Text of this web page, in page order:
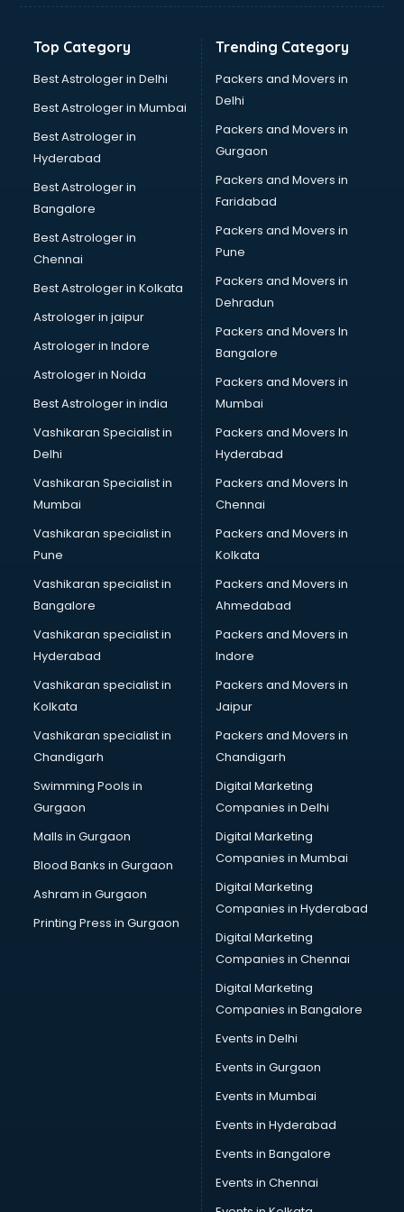
Banking Mobile App Development services in gurgaon
Bathroom Renovation services in gurgaon
Beach Party Organisers services in gurgaon
Beauty at home services in gurgaon
Beauty Parlour services in gurgaon
Beauty Spas services in gurgaon
Bed on Rent services in gurgaon
Bicycle on Rent services in gurgaon
Big Data Development services in gurgaon
Bike on Rent services in gurgaon
Bipap Machine on Rent services in gurgaon
Birthday Party Decorators services in gurgaon
Birthday Party Organisers services in gurgaon
Black Magic Remedy services in gurgaon
Blazer on Rent services in gurgaon
Block Chain services in gurgaon
Blouse Designers services in gurgaon
BMW On Rent services in gurgaon
Boat Service Center services in gurgaon
Body to Body Massage services in gurgaon
Body to body massage at home services in gurgaon
Book printing services in gurgaon
Bookkeeping services in gurgaon
Boutiques services in gurgaon
BPO services in gurgaon
Branding services in gurgaon
BreakFast services in gurgaon
Bridal Jewellery on Rent services in gurgaon
Bridal Lehenga on Rent services in gurgaon
Bridal Makeup Artist services in gurgaon
Bridal Mehendi Artists services in gurgaon
Broadband Internet Service Providers services in gurgaon
Brochure Printing services in gurgaon
Bulk SMS services in gurgaon
Bullet on Rent services in gurgaon
Bus on Rent services in gurgaon
Business Advisory services in gurgaon
Cab services in gurgaon
Cab on Rent services in gurgaon
Cake Delivery services in gurgaon
Camera on Rent services in gurgaon
Car Cleaning services in gurgaon
Car Decorators services in gurgaon
Car Denting Painting services in gurgaon
Car driver on Rent services in gurgaon
Car Insurance Agents services in gurgaon
Car Pool services in gurgaon
Car Rental services in gurgaon
Car Repair services in gurgaon
Car Scanning services in gurgaon
Car Service Center services in gurgaon
Car Transporters services in gurgaon
Career counselling services in gurgaon
Caretaker services in gurgaon
Top Category
Best Astrologer in Delhi
Best Astrologer in Mumbai
Best Astrologer in
Hyderabad
Best Astrologer in
Bangalore
Best Astrologer in
Chennai
Best Astrologer in Kolkata
Astrologer in jaipur
Astrologer in Indore
Astrologer in Noida
Best Astrologer in india
Vashikaran Specialist in
Delhi
Vashikaran Specialist in
Mumbai
Vashikaran specialist in
Pune
Vashikaran specialist in
Bangalore
Vashikaran specialist in
Hyderabad
Vashikaran specialist in
Kolkata
Vashikaran specialist in
Chandigarh
Swimming Pools in
Gurgaon
Malls in Gurgaon
Blood Banks in Gurgaon
Ashram in Gurgaon
Printing Press in Gurgaon
Trending Category
Packers and Movers in
Delhi
Packers and Movers in
Gurgaon
Packers and Movers in
Faridabad
Packers and Movers in
Pune
Packers and Movers in
Dehradun
Packers and Movers In
Bangalore
Packers and Movers in
Mumbai
Packers and Movers In
Hyderabad
Packers and Movers In
Chennai
Packers and Movers in
Kolkata
Packers and Movers in
Ahmedabad
Packers and Movers in
Indore
Packers and Movers in
Jaipur
Packers and Movers in
Chandigarh
Digital Marketing
Companies in Delhi
Digital Marketing
Companies in Mumbai
Digital Marketing
Companies in Hyderabad
Digital Marketing
Companies in Chennai
Digital Marketing
Companies in Bangalore
Events in Delhi
Events in Gurgaon
Events in Mumbai
Events in Hyderabad
Events in Bangalore
Events in Chennai